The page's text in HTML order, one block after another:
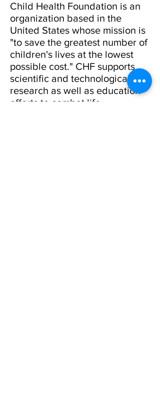
Child Health Foundation is an
organization based in the
United States whose mission is
"to save the greatest number of
children's lives at the lowest
possible cost." CHF supports
scientific and technological
research as well as education
efforts to combat life